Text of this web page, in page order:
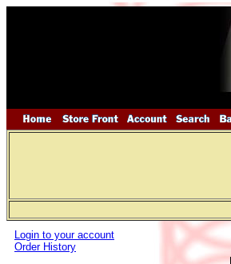
Login to your account
Order History